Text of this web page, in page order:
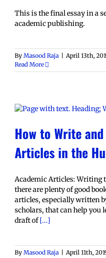
This is the final essay in a
academic publishing.
By Masood Raja April 13th,
Read More
How to Write
Articles in the
Academic Articles: Writing
there are plenty of good
articles, especially written
scholars, that can help you
draft of[...]
By Masood Raja April 11th,